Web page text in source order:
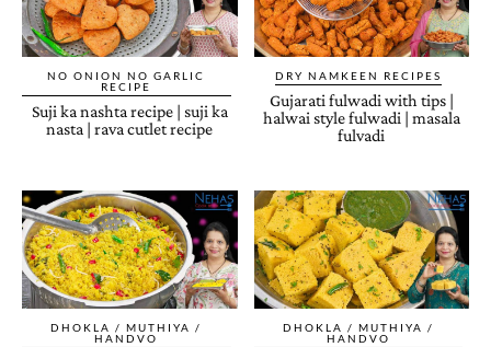
NO ONION NO GARLIC
RECIPE
Suji ka nashta recipe | suji ka
nasta | rava cutlet recipe
DRY NAMKEEN RECIPES
Gujarati fulwadi with tips |
halwai style fulwadi | masala
fulvadi
DHOKLA / MUTHIYA /
HANDVO
DHOKLA / MUTHIYA /
HANDVO